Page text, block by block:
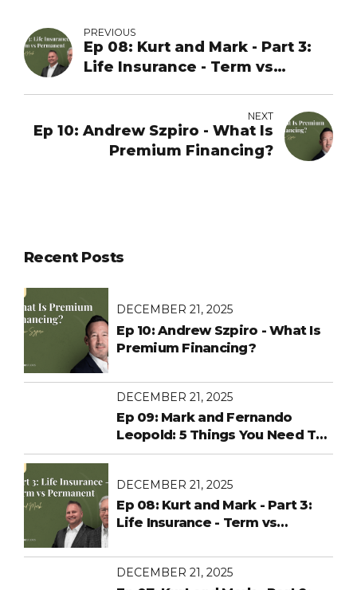
PREVIOUS
Ep 08: Kurt and Mark - Part 3:
Life Insurance - Term vs
NEXT
Ep 10: Andrew Szpiro - What Is
Premium Financing?
Recent Posts
DECEMBER 21, 2025
Ep 10: Andrew Szpiro - What Is
Premium Financing?
DECEMBER 21, 2025
Ep 09: Mark and Fernando
Leopold: 5 Things You Need To
Know About ACA Healthcare
Enrollment
DECEMBER 21, 2025
Ep 08: Kurt and Mark - Part 3:
Life Insurance - Term vs
DECEMBER 21, 2025